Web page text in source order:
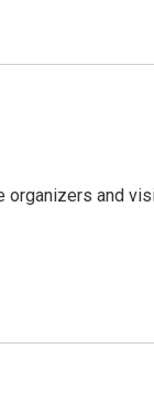
organizers and